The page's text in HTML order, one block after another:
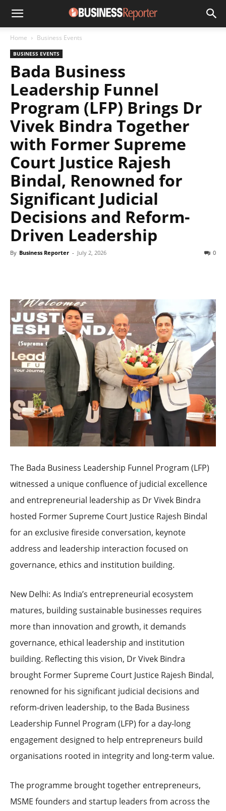
Home Business Events
BUSINESS EVENTS
Bada Business
Leadership Funnel
Program (LFP) Brings Dr
Vivek Bindra Together
with Former Supreme
Court Justice Rajesh
Bindal, Renowned for
Significant Judicial
Decisions and Reform-
Driven Leadership
By Business Reporter - July 2, 2026 0
The Bada Business Leadership Funnel Program (LFP)
witnessed a unique confluence of judicial excellence
and entrepreneurial leadership as Dr Vivek Bindra
hosted Former Supreme Court Justice Rajesh Bindal
for an exclusive fireside conversation, keynote
address and leadership interaction focused on
governance, ethics and institution building.
New Delhi: As India’s entrepreneurial ecosystem
matures, building sustainable businesses requires
more than innovation and growth, it demands
governance, ethical leadership and institution
building. Reflecting this vision, Dr Vivek Bindra
brought Former Supreme Court Justice Rajesh Bindal,
renowned for his significant judicial decisions and
reform-driven leadership, to the Bada Business
Leadership Funnel Program (LFP) for a day-long
engagement designed to help entrepreneurs build
organisations rooted in integrity and long-term value.
The programme brought together entrepreneurs,
MSME founders and startup leaders from across the